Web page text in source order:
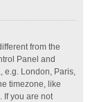
from the
Panel and
e.g. London, Paris,
timezone, like
If you are not